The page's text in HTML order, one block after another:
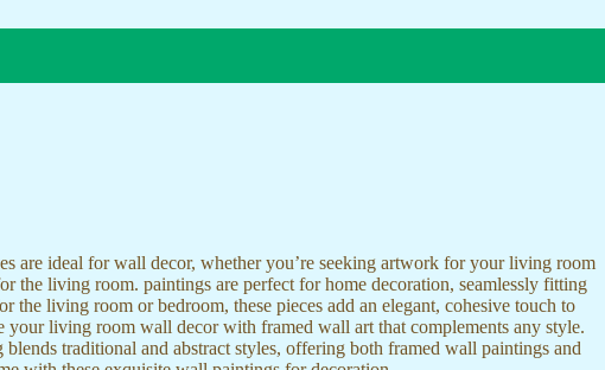
are ideal for wall decor, whether you’re seeking artwork for your living room
the living room. paintings are perfect for home decoration, seamlessly fitting
living room or bedroom, these pieces add an elegant, cohesive touch to
living room wall decor with framed wall art that complements any style.
traditional and abstract styles, offering both framed wall paintings and